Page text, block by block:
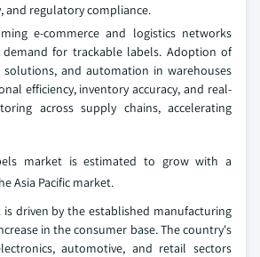
and regulatory compliance.
e-commerce and logistics networks
for trackable labels. Adoption of
solutions, and automation in warehouses
efficiency, inventory accuracy, and real-
across supply chains, accelerating
market is estimated to grow with a
Asia Pacific market.
is driven by the established manufacturing
in the consumer base. The country's
automotive, and retail sectors